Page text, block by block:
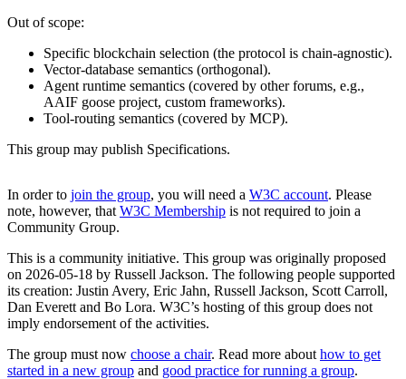
Out of scope:
Specific blockchain selection (the protocol is chain-agnostic).
Vector-database semantics (orthogonal).
Agent runtime semantics (covered by other forums, e.g.,
AAIF goose project, custom frameworks).
Tool-routing semantics (covered by MCP).
This group may publish Specifications.
In order to join the group, you will need a W3C account. Please
note, however, that W3C Membership is not required to join a
Community Group.
This is a community initiative. This group was originally proposed
on 2026-05-18 by Russell Jackson. The following people supported
its creation: Justin Avery, Eric Jahn, Russell Jackson, Scott Carroll,
Dan Everett and Bo Lora. W3C’s hosting of this group does not
imply endorsement of the activities.
The group must now choose a chair. Read more about how to get
started in a new group and good practice for running a group.